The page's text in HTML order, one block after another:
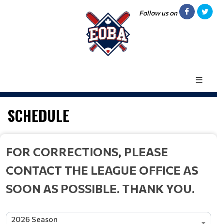
Follow us on
SCHEDULE
FOR CORRECTIONS, PLEASE
CONTACT THE LEAGUE OFFICE AS
SOON AS POSSIBLE. THANK YOU.
2026 Season